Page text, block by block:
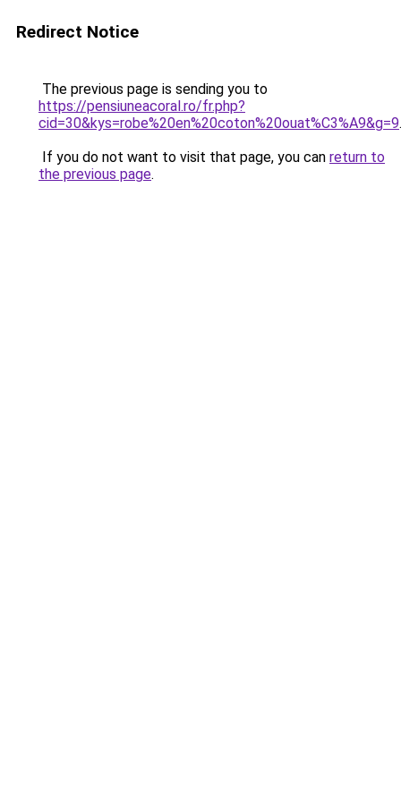
Redirect Notice
The previous page is sending you to
https://pensiuneacoral.ro/fr.php?
cid=30&kys=robe%20en%20coton%20ouat%C3%A9&g=9.
If you do not want to visit that page, you can return to
the previous page.